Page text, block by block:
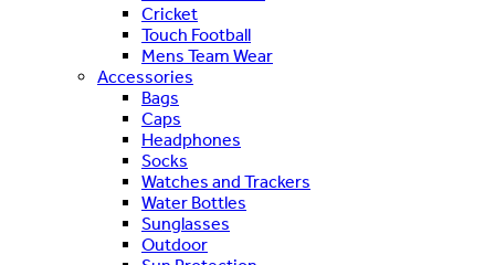
Cricket
Touch Football
Mens Team Wear
Accessories
Bags
Caps
Headphones
Socks
Watches and Trackers
Water Bottles
Sunglasses
Outdoor